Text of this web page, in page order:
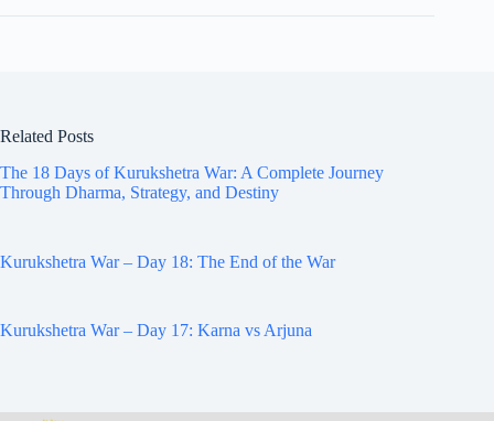
Related Posts
The 18 Days of Kurukshetra War: A Complete Journey
Through Dharma, Strategy, and Destiny
Kurukshetra War – Day 18: The End of the War
Kurukshetra War – Day 17: Karna vs Arjuna